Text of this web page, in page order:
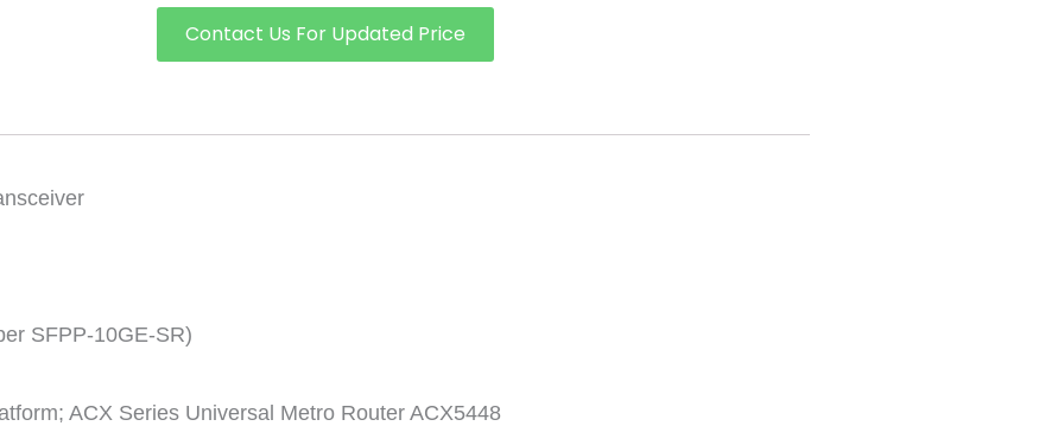
Contact Us For Updated Price
SFPP-10GE-SR)
ACX Series Universal Metro Router ACX5448